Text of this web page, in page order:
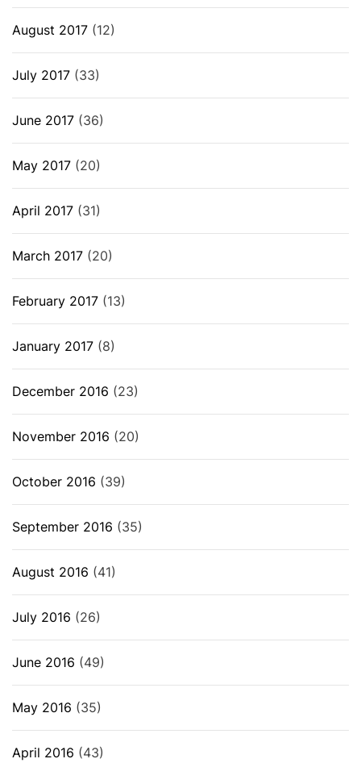
August 2017 (12)
July 2017 (33)
June 2017 (36)
May 2017 (20)
April 2017 (31)
March 2017 (20)
February 2017 (13)
January 2017 (8)
December 2016 (23)
November 2016 (20)
October 2016 (39)
September 2016 (35)
August 2016 (41)
July 2016 (26)
June 2016 (49)
May 2016 (35)
April 2016 (43)